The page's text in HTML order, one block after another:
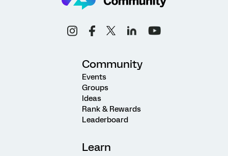
Community
Events
Groups
Ideas
Rank & Rewards
Leaderboard
Learn